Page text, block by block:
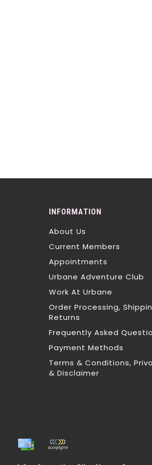
INFORMATION
About Us
Current Members
Appointments
Urbane Adventure Club
Work At Urbane
Order Processing,
Returns
Frequently Asked
Payment Methods
Terms & Conditions,
& Disclaimer